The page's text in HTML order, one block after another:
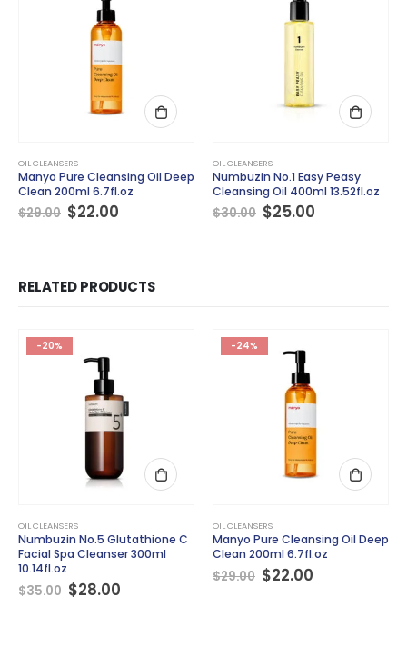
OIL CLEANSERS
Manyo Pure Cleansing Oil Deep
Clean 200ml 6.7fl.oz
$29.00 Original
price
$22.00Current
OIL CLEANSERS
Numbuzin No.1 Easy Peasy
Cleansing Oil 400ml 13.52fl.oz
$30.00 Original
price
$25.00Current
RELATED PRODUCTS
-20%
OIL CLEANSERS
Numbuzin No.5 Glutathione C
Facial Spa Cleanser 300ml
10.14fl.oz
$35.00 Original
price
$28.00Current
-24%
OIL CLEANSERS
Manyo Pure Cleansing Oil Deep
Clean 200ml 6.7fl.oz
$29.00 Original
price
$22.00Current